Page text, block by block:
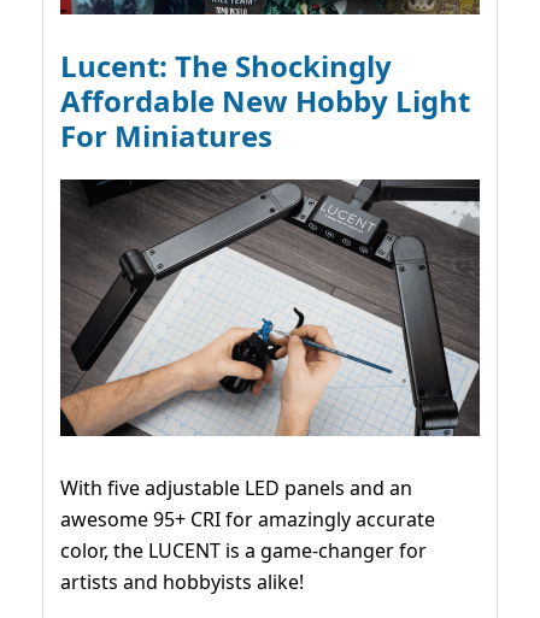
Lucent: The Shockingly
Affordable New Hobby Light
For Miniatures
With five adjustable LED panels and an
awesome 95+ CRI for amazingly accurate
color, the LUCENT is a game-changer for
artists and hobbyists alike!